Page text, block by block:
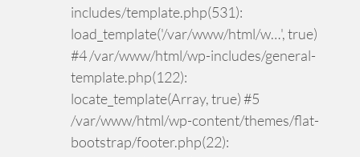
includes/template.php(531):
load_template('/var/www/html/w…', true)
#4 /var/www/html/wp-includes/general-
template.php(122):
locate_template(Array, true) #5
/var/www/html/wp-content/themes/flat-
bootstrap/footer.php(22):